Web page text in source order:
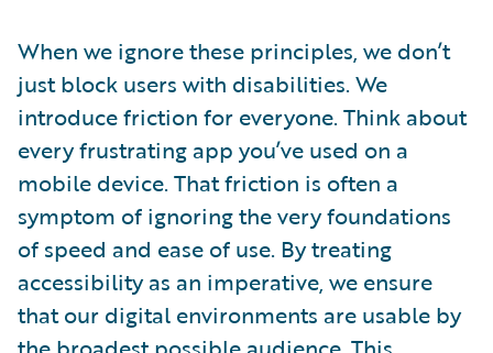
When we ignore these principles, we don’t
just block users with disabilities. We
introduce friction for everyone. Think about
every frustrating app you’ve used on a
mobile device. That friction is often a
symptom of ignoring the very foundations
of speed and ease of use. By treating
accessibility as an imperative, we ensure
that our digital environments are usable by